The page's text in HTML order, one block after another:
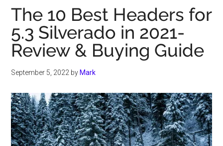
The 10 Best Headers for
5.3 Silverado in 2021-
Review & Buying Guide
September 5, 2022 by Mark